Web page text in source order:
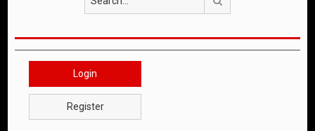
Login
Register